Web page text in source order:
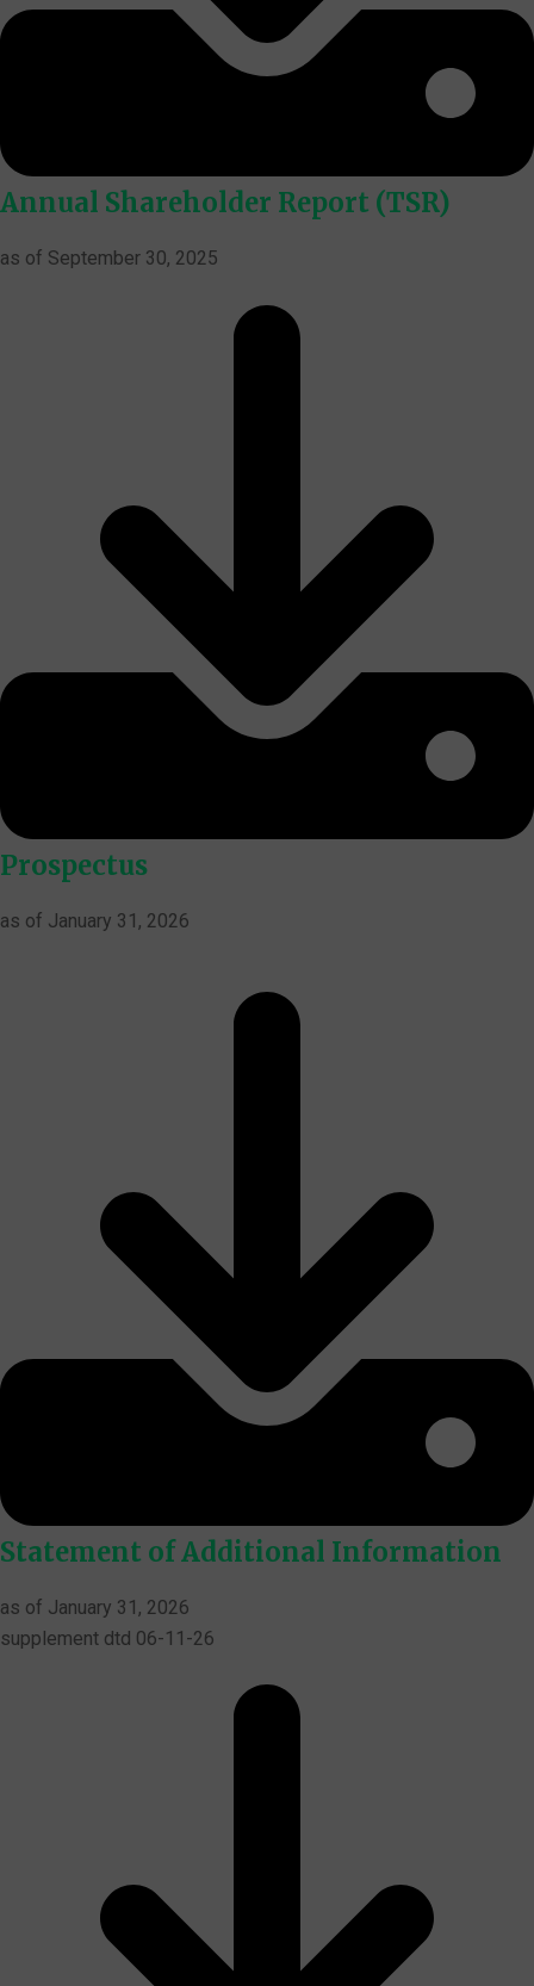
Annual Shareholder Report (TSR)
as of September 30, 2025
Prospectus
as of January 31, 2026
Statement of Additional Information
as of January 31, 2026
supplement dtd 06-11-26